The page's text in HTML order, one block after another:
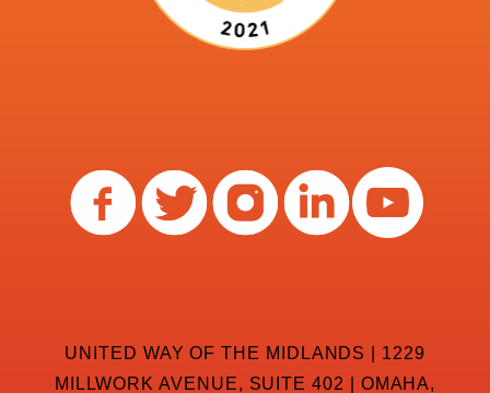
UNITED WAY OF THE MIDLANDS | 1229
MILLWORK AVENUE, SUITE 402 | OMAHA,